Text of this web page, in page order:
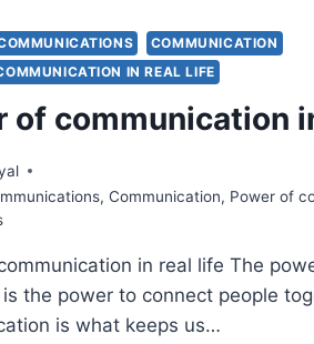
COMMUNICATION
IN REAL LIFE
of communication
, Communication, Power of
in real life The
the power to connect people
is what keeps us…